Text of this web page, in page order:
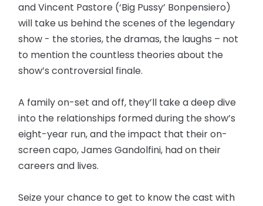
and Vincent Pastore (‘Big Pussy’ Bonpensiero)
will take us behind the scenes of the legendary
show - the stories, the dramas, the laughs – not
to mention the countless theories about the
show’s controversial finale.
A family on-set and off, they’ll take a deep dive
into the relationships formed during the show’s
eight-year run, and the impact that their on-
screen capo, James Gandolfini, had on their
careers and lives.
Seize your chance to get to know the cast with